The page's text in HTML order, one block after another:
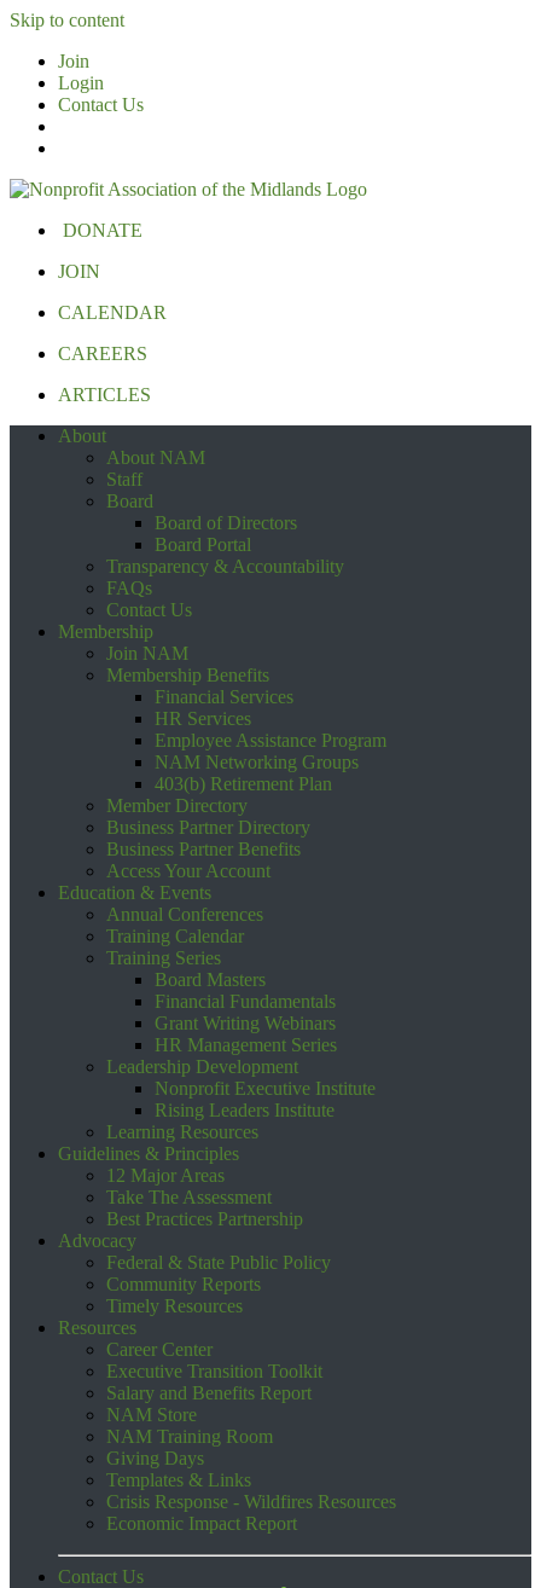
Skip to content
Join
Login
Contact Us
DONATE
JOIN
CALENDAR
CAREERS
ARTICLES
About
About NAM
Staff
Board
Board of Directors
Board Portal
Transparency & Accountability
FAQs
Contact Us
Membership
Join NAM
Membership Benefits
Financial Services
HR Services
Employee Assistance Program
NAM Networking Groups
403(b) Retirement Plan
Member Directory
Business Partner Directory
Business Partner Benefits
Access Your Account
Education & Events
Annual Conferences
Training Calendar
Training Series
Board Masters
Financial Fundamentals
Grant Writing Webinars
HR Management Series
Leadership Development
Nonprofit Executive Institute
Rising Leaders Institute
Learning Resources
Guidelines & Principles
12 Major Areas
Take The Assessment
Best Practices Partnership
Advocacy
Federal & State Public Policy
Community Reports
Timely Resources
Resources
Career Center
Executive Transition Toolkit
Salary and Benefits Report
NAM Store
NAM Training Room
Giving Days
Templates & Links
Crisis Response - Wildfires Resources
Economic Impact Report
Contact Us